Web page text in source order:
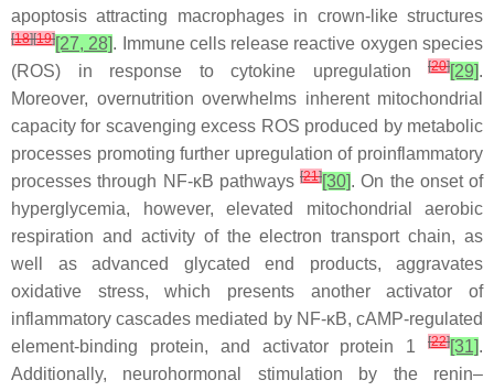
apoptosis attracting macrophages in crown-like structures
[18][19][27, 28]. Immune cells release reactive oxygen species
(ROS) in response to cytokine upregulation
[20][29].
Moreover, overnutrition overwhelms inherent mitochondrial
capacity for scavenging excess ROS produced by metabolic
processes promoting further upregulation of proinflammatory
processes through NF-κB pathways [21][30]. On the onset of
hyperglycemia, however, elevated mitochondrial aerobic
respiration and activity of the electron transport chain, as
well as advanced glycated end products, aggravates
oxidative stress, which presents another activator of
inflammatory cascades mediated by NF-κB, cAMP-regulated
element-binding protein, and activator protein 1
[22][31].
Additionally, neurohormonal stimulation by the renin–